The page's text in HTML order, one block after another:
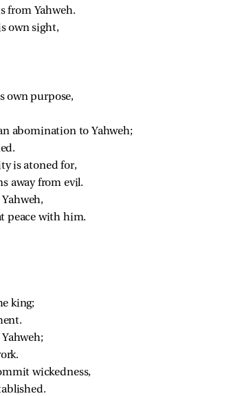
from Yahweh.
own sight,
own purpose,
abomination to Yahweh;
is atoned for,
away from evil.
peace with him.
king;
wickedness,